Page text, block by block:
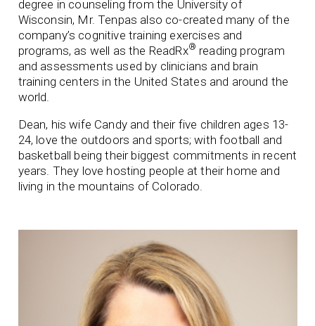
degree in counseling from the University of
Wisconsin, Mr. Tenpas also co-created many of the
company’s cognitive training exercises and
programs, as well as the ReadRx® reading program
and assessments used by clinicians and brain
training centers in the United States and around the
world.
Dean, his wife Candy and their five children ages 13-
24, love the outdoors and sports; with football and
basketball being their biggest commitments in recent
years. They love hosting people at their home and
living in the mountains of Colorado.